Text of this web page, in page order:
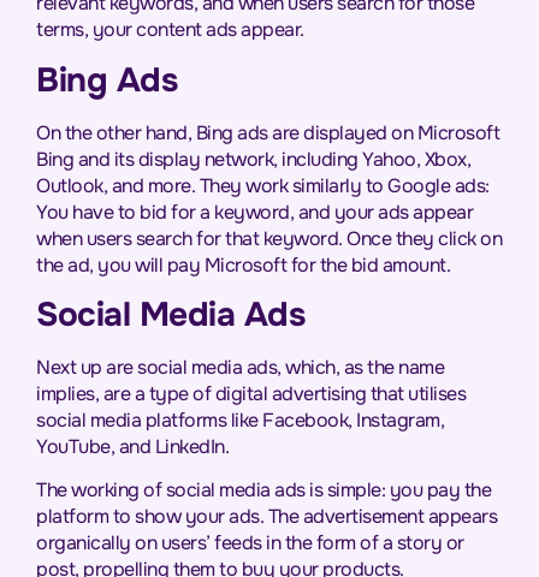
terms, your content ads appear.
Bing Ads
On the other hand, Bing ads are displayed on Microsoft
Bing and its display network, including Yahoo, Xbox,
Outlook, and more. They work similarly to Google ads:
You have to bid for a keyword, and your ads appear
when users search for that keyword. Once they click on
the ad, you will pay Microsoft for the bid amount.
Social Media Ads
Next up are social media ads, which, as the name
implies, are a type of digital advertising that utilises
social media platforms like Facebook, Instagram,
YouTube, and LinkedIn.
The working of social media ads is simple: you pay the
platform to show your ads. The advertisement appears
organically on users’ feeds in the form of a story or
post, propelling them to buy your products.